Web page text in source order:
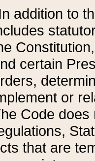
addition to
certain
or
Code does
that are